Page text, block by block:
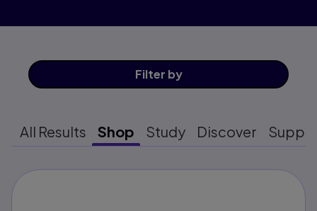
Filter by
All Results Shop Study Discover